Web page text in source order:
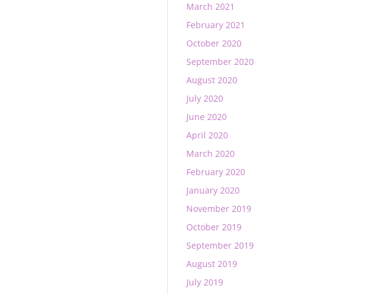
March 2021
February 2021
October 2020
September 2020
August 2020
July 2020
June 2020
April 2020
March 2020
February 2020
January 2020
November 2019
October 2019
September 2019
August 2019
July 2019